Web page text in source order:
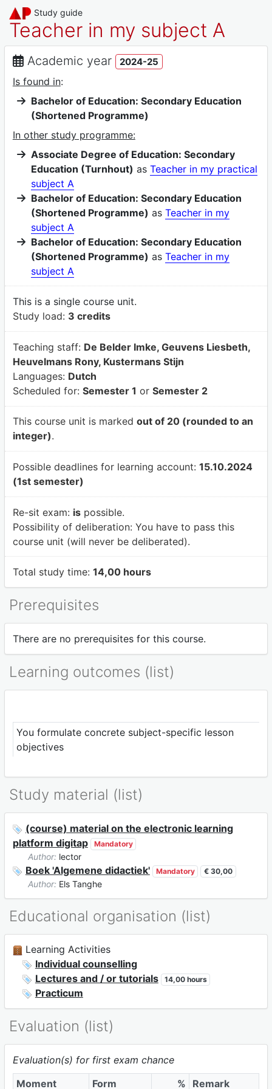
Study guide
Teacher in my subject A
Academic year 2024-25
Is found in:
Bachelor of Education: Secondary Education
(Shortened Programme)
In other study programme:
Associate Degree of Education: Secondary
Education (Turnhout) as Teacher in my practical
subject A
Bachelor of Education: Secondary Education
(Shortened Programme) as Teacher in my
subject A
Bachelor of Education: Secondary Education
(Shortened Programme) as Teacher in my
subject A
This is a single course unit.
Study load: 3 credits
Teaching staff: De Belder Imke, Geuvens Liesbeth,
Heuvelmans Rony, Kustermans Stijn
Languages: Dutch
Scheduled for: Semester 1 or Semester 2
This course unit is marked out of 20 (rounded to an
integer).
Possible deadlines for learning account: 15.10.2024
(1st semester)
Re-sit exam: ispossible.
Possibility of deliberation: You have to pass this
course unit (will never be deliberated).
Total study time: 14,00 hours
Prerequisites
There are no prerequisites for this course.
Learning outcomes (list)
You formulate concrete subject-specific lesson
objectives
Study material (list)
(course) material on the electronic learning
platform digitap
Mandatory
Author: lector
Boek 'Algemene didactiek' Mandatory € 30,00
Author: Els Tanghe
Educational organisation (list)
Learning Activities
Individual counselling
Lectures and / or tutorials
14,00 hours
Practicum
Evaluation (list)
Evaluation(s) for first exam chance
Moment
Form % Remark